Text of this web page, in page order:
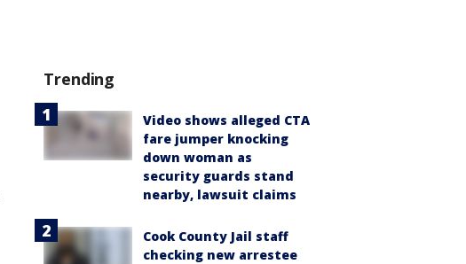
Trending
Video shows alleged CTA
fare jumper knocking
down woman as
security guards stand
nearby, lawsuit claims
Cook County Jail staff
checking new arrestee